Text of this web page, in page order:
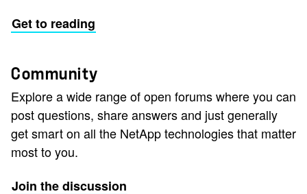
Get to reading
Community
Explore a wide range of open forums where you can
post questions, share answers and just generally
get smart on all the NetApp technologies that matter
most to you.
Join the discussion